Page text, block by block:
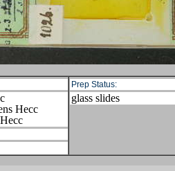
Hecc
Prep Status:
glass slides